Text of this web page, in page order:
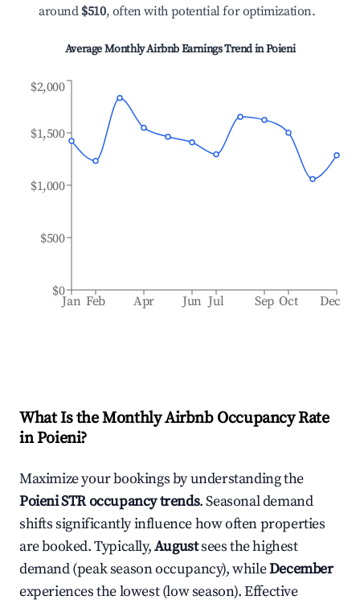
around $510, often with potential for optimization.
Average Monthly Airbnb Earnings Trend inPoieni
Jan Feb Apr Jun Jul Sep Oct Dec
$0
$500
$1,000
$1,500
$2,000
What Is the Monthly Airbnb Occupancy Rate
inPoieni?
Maximize your bookings by understanding the
PoieniSTR occupancy trends. Seasonal demand
shifts significantly influence how often properties
are booked. Typically,Augustsees the highest
demand (peak season occupancy), whileDecember
experiences the lowest (low season). Effective